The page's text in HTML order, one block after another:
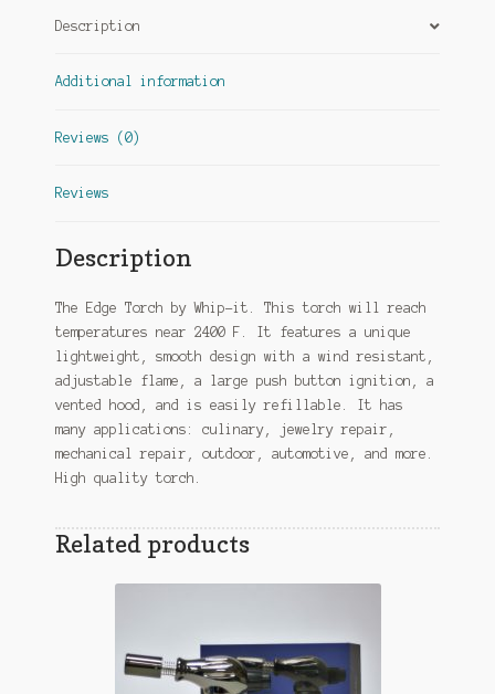
Description
Additional information
Reviews (0)
Reviews
Description
The Edge Torch by Whip-it. This torch will reach
temperatures near 2400 F. It features a unique
lightweight, smooth design with a wind resistant,
adjustable flame, a large push button ignition, a
vented hood, and is easily refillable. It has
many applications: culinary, jewelry repair,
mechanical repair, outdoor, automotive, and more.
High quality torch.
Related products